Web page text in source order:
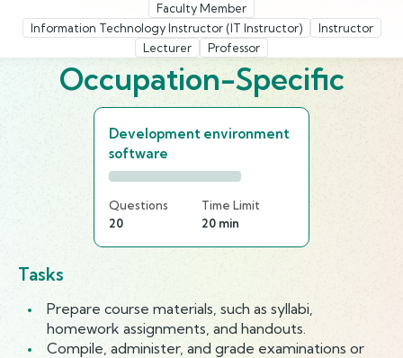
Faculty Member
Information Technology Instructor (IT Instructor)
Instructor
Lecturer
Professor
Occupation-Specific
Development environment
software
Questions
20
Time Limit
20 min
Tasks
Prepare course materials, such as syllabi,
homework assignments, and handouts.
Compile, administer, and grade examinations or